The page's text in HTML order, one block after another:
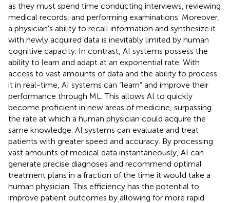
as they must spend time conducting interviews, reviewing
medical records, and performing examinations. Moreover,
a physician's ability to recall information and synthesize it
with newly acquired data is inevitably limited by human
cognitive capacity. In contrast, AI systems possess the
ability to learn and adapt at an exponential rate. With
access to vast amounts of data and the ability to process
it in real-time, AI systems can “learn” and improve their
performance through ML. This allows AI to quickly
become proficient in new areas of medicine, surpassing
the rate at which a human physician could acquire the
same knowledge. AI systems can evaluate and treat
patients with greater speed and accuracy. By processing
vast amounts of medical data instantaneously, AI can
generate precise diagnoses and recommend optimal
treatment plans in a fraction of the time it would take a
human physician. This efficiency has the potential to
improve patient outcomes by allowing for more rapid